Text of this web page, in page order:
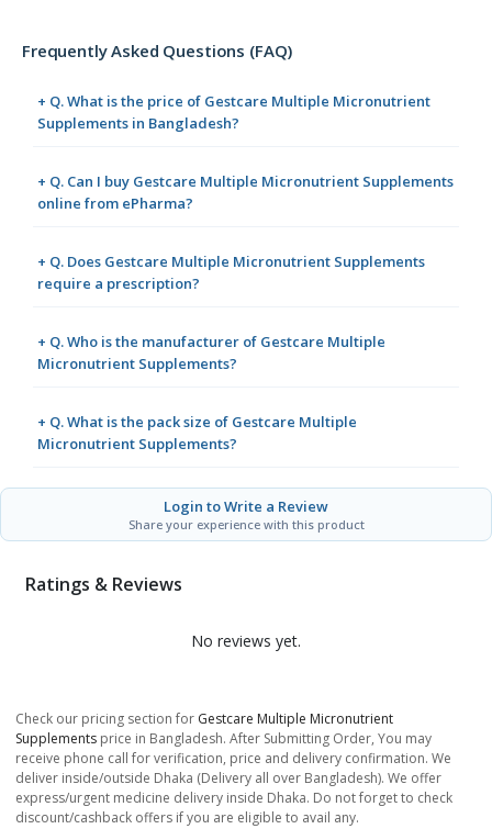
Frequently Asked Questions (FAQ)
+ Q. What is the price of Gestcare Multiple Micronutrient
Supplements in Bangladesh?
+ Q. Can I buy Gestcare Multiple Micronutrient Supplements
online from ePharma?
+ Q. Does Gestcare Multiple Micronutrient Supplements
require a prescription?
+ Q. Who is the manufacturer of Gestcare Multiple
Micronutrient Supplements?
+ Q. What is the pack size of Gestcare Multiple
Micronutrient Supplements?
Login to Write a Review
Share your experience with this product
Ratings & Reviews
No reviews yet.
Check our pricing section for Gestcare Multiple Micronutrient
Supplements price in Bangladesh. After Submitting Order, You may
receive phone call for verification, price and delivery confirmation. We
deliver inside/outside Dhaka (Delivery all over Bangladesh). We offer
express/urgent medicine delivery inside Dhaka. Do not forget to check
discount/cashback offers if you are eligible to avail any.